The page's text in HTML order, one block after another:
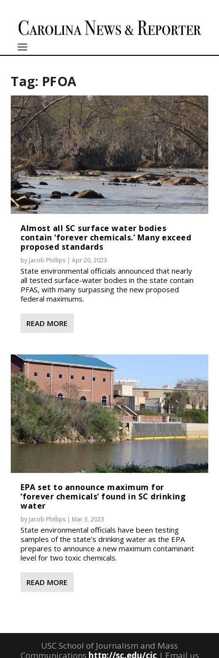
Tag: PFOA
Almost all SC surface water bodies
contain ‘forever chemicals.’ Many exceed
proposed standards
by Jacob Phillips |Apr 20, 2023
State environmental officials announced that nearly
all tested surface-water bodies in the state contain
PFAS, with many surpassing the new proposed
federal maximums.
READ MORE
EPA set to announce maximum for
‘forever chemicals’ found in SC drinking
water
by Jacob Phillips | Mar 3, 2023
State environmental officials have been testing
samples of the state’s drinking water as the EPA
prepares to announce a new maximum contaminant
level for two toxic chemicals.
READ MORE
USC School of Journalism and Mass
Communications http://sc.edu/cic | Email us